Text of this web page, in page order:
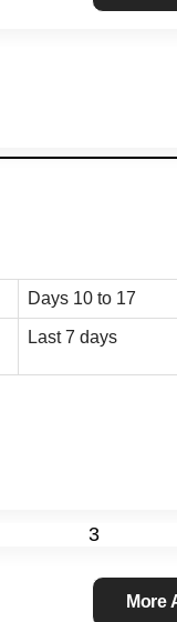
Days 10 to 17
Last 7 days
3